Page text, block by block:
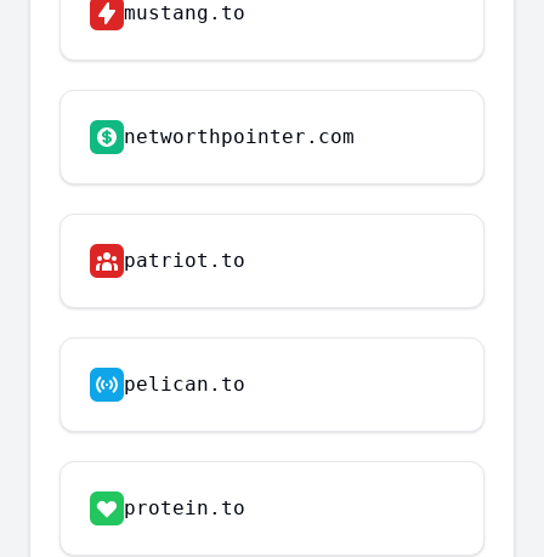
mustang.to
networthpointer.com
patriot.to
pelican.to
protein.to